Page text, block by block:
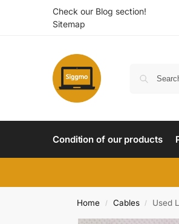
Check our Blog section!
Sitemap
Condition of our products
Home / Cables / Used